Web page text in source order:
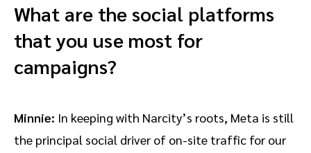
What are the social platforms
that you use most for
campaigns?
Minnie: In keeping with Narcity’s roots, Meta is still
the principal social driver of on-site traffic for our